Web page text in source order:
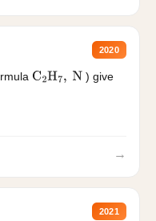
2020
C2H7, N
) give
→
2021